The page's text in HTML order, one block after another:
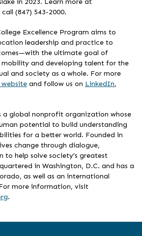
(847) 543-2000.
Excellence Program aims to
leadership and practice to
the ultimate goal of
and developing talent for the
and society as a whole. For more
website and follow us on LinkedIn,
a global nonprofit organization whose
potential to build understanding
for a better world. Founded in
change through dialogue,
to help solve society’s greatest
in Washington, D.C. and has a
as well as an international
more information, visit
.